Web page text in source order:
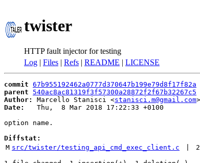
twister
HTTP fault injector for testing
Log | Files | Refs | README | LICENSE
commit 67b955192462a0777d370647b199e79d8f17f82a
parent
540ac8ac81319f3f57300a28872f2f67b32267c5
Author:
Marcello Stanisci <stanisci.m@gmail.com
Date:
   Thu,  8 Mar 2018 17:22:33 +0100
option name.
Diffstat:
M src/twister/testing_api_cmd_exec_client.c 2